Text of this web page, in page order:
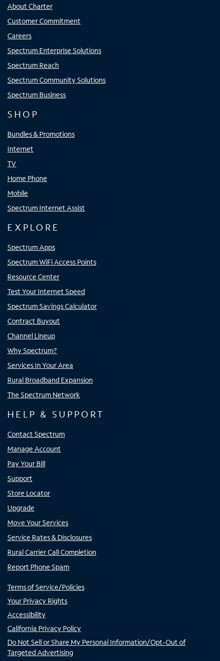
About Charter
Customer Commitment
Careers
Spectrum Enterprise Solutions
Spectrum Reach
Spectrum Community Solutions
Spectrum Business
SHOP
Bundles & Promotions
Internet
TV
Home Phone
Mobile
Spectrum Internet Assist
EXPLORE
Spectrum Apps
Spectrum WiFi Access Points
Resource Center
Test Your Internet Speed
Spectrum Savings Calculator
Contract Buyout
Channel Lineup
Why Spectrum?
Services In Your Area
Rural Broadband Expansion
The Spectrum Network
HELP & SUPPORT
Contact Spectrum
Manage Account
Pay Your Bill
Support
Store Locator
Upgrade
Move Your Services
Service Rates & Disclosures
Rural Carrier Call Completion
Report Phone Spam
Terms of Service/Policies
Your Privacy Rights
Accessibility
California Privacy Policy
Do Not Sell or Share My Personal Information/Opt-Out of
Targeted Advertising